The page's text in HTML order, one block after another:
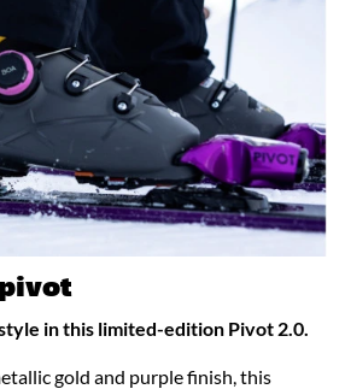
in this limited-edition Pivot 2.0.
gold and purple finish, this